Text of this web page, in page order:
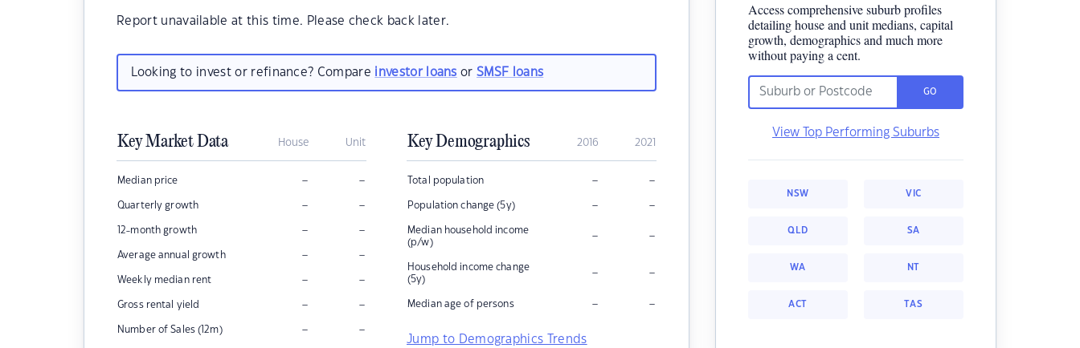
Report unavailable at this time. Please check back later.
Looking to invest or refinance? Compare investor loans orSMSF loans
Key Market Data House Unit
Median price – –
Quarterly growth – –
12-month growth – –
Average annual growth – –
Weekly median rent – –
Gross rental yield – –
Number of Sales (12m) – –
Key Demographics 2016 2021
Total population – –
Population change (5y) – –
Median household income
(p/w)
– –
Household income change
(5y)
– –
Median age of persons – –
Jump to Demographics Trends
Access comprehensive suburb profiles
detailing house and unit medians, capital
growth, demographics and much more
without paying a cent.
GO
View Top Performing Suburbs
NSW VIC
QLD SA
WA NT
ACT TAS